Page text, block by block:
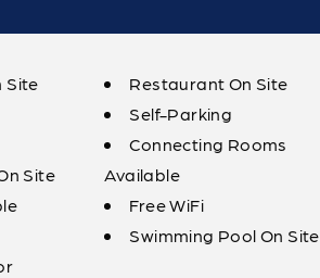
Site
Site
Restaurant On Site
Self-Parking
Connecting Rooms
Available
Free WiFi
Swimming Pool On Site